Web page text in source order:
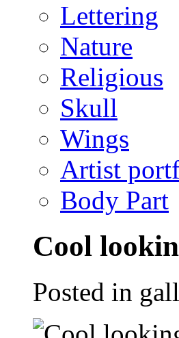
Lettering
Nature
Religious
Skull
Wings
Artist
Body Part
Cool
Posted in